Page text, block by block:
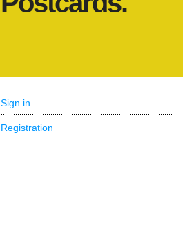
Sign in
Registration